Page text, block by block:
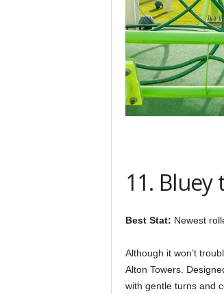
11. Bluey
Best Stat: Newest
Although it won’t
Alton Towers.
with gentle turns and